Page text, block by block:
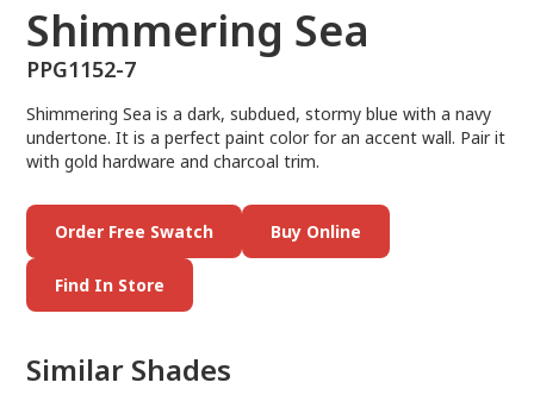
Shimmering Sea
PPG1152-7
Shimmering Sea is a dark, subdued, stormy blue with a navy
undertone. It is a perfect paint color for an accent wall. Pair it
with gold hardware and charcoal trim.
Order Free Swatch Buy Online
Find In Store
Similar Shades